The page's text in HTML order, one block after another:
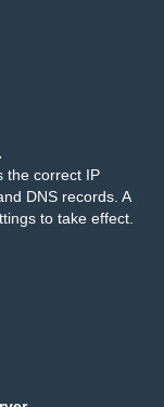
the correct IP
DNS records. A
to take effect.